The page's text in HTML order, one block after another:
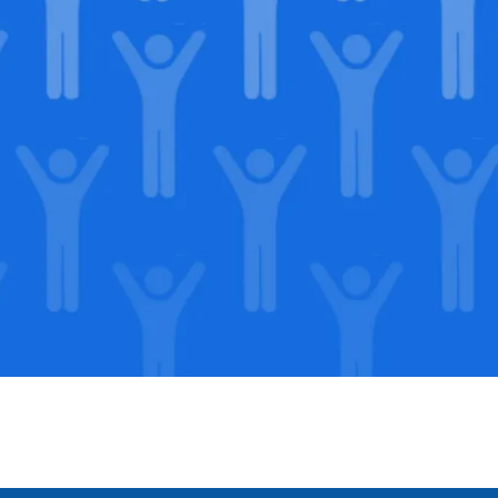
Support our Mission